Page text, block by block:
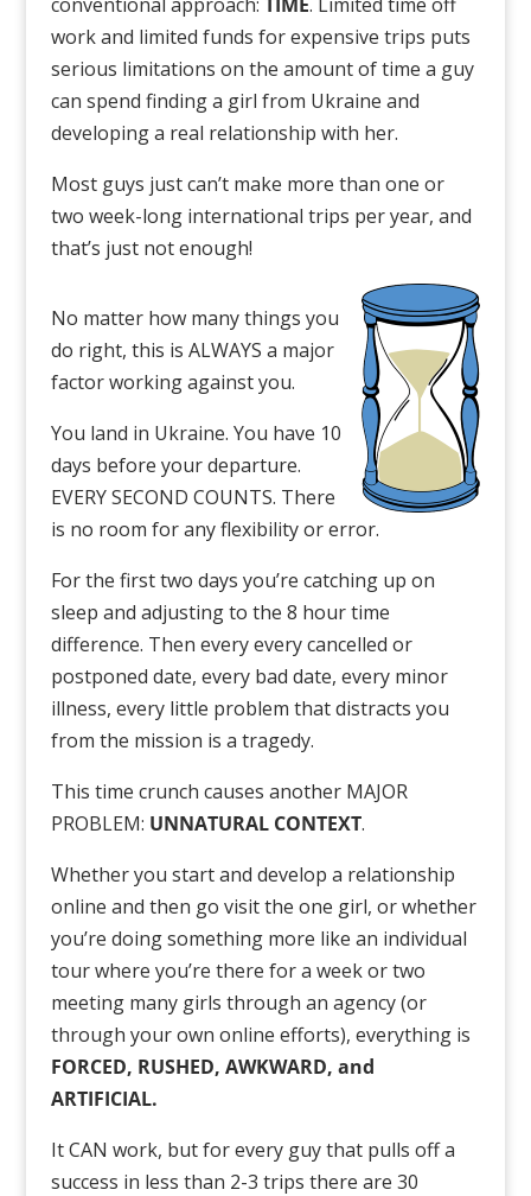
work and limited funds for expensive trips puts
serious limitations on the amount of time a guy
can spend finding a girl from Ukraine and
developing a real relationship with her.
Most guys just can’t make more than one or
two week-long international trips per year, and
that’s just not enough!
No matter how many things you
do right, this is ALWAYS a major
factor working against you.
You land in Ukraine. You have 10
days before your departure.
EVERY SECOND COUNTS. There
is no room for any flexibility or error.
For the first two days you’re catching up on
sleep and adjusting to the 8 hour time
difference. Then every every cancelled or
postponed date, every bad date, every minor
illness, every little problem that distracts you
from the mission is a tragedy.
This time crunch causes another MAJOR
PROBLEM: UNNATURAL CONTEXT.
Whether you start and develop a relationship
online and then go visit the one girl, or whether
you’re doing something more like an individual
tour where you’re there for a week or two
meeting many girls through an agency (or
through your own online efforts), everything is
FORCED, RUSHED, AWKWARD, and
ARTIFICIAL.
It CAN work, but for every guy that pulls off a
success in less than 2-3 trips there are 30